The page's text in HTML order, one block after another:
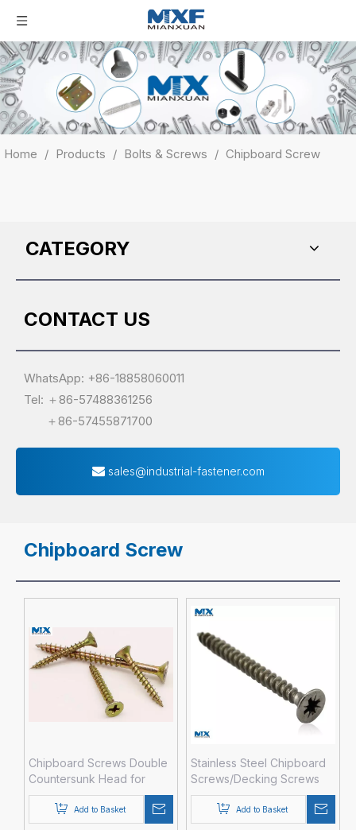
Home / Products / Bolts & Screws / Chipboard Screw
CATEGORY
CONTACT US
WhatsApp: +86-18858060011
Tel: ＋86-57488361256
＋86-57455871700
sales@industrial-fastener.com
Chipboard Screw
Chipboard Screws Double
Countersunk Head for
Construction
Add to Basket
Stainless Steel Chipboard
Screws/Decking Screws
Add to Basket